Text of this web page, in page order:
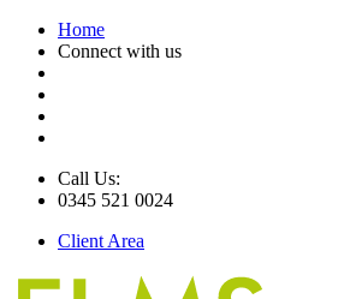
Home
Connect with us
Call Us:
0345 521 0024
Client Area